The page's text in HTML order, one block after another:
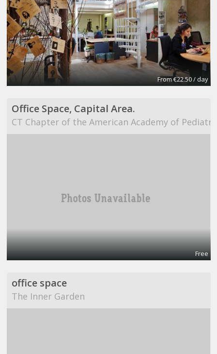
From €22.50 / day
Office Space, Capital Area.
CT Chapter of the American Academy of
Free
office space
The Inner Garden